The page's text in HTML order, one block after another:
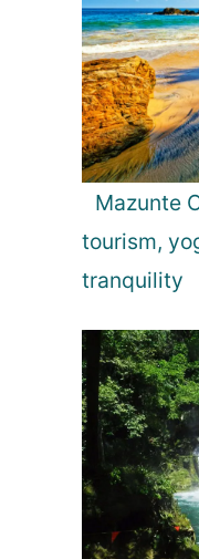
Mazunte
tourism,
tranquility